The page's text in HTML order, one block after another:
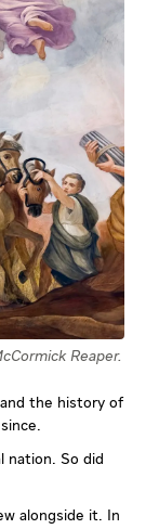
Reaper.
the history of
nation. So did
alongside it. In